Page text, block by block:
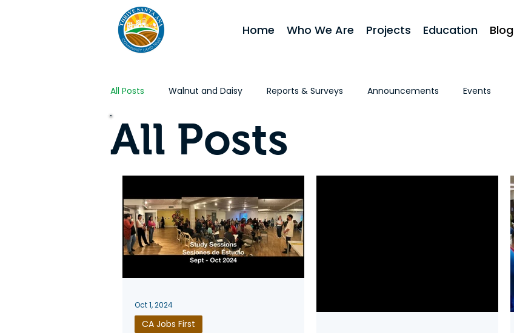
Home Who We Are Projects Education Blog
All Posts Walnut and Daisy Reports & Surveys Announcements Events
Affordable Housing CA Jobs First
All Posts
CA Jobs First
Oct 1, 2024